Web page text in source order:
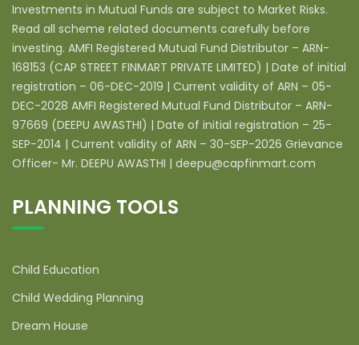
Investments in Mutual Funds are subject to Market Risks.
Read all scheme related documents carefully before
investing. AMFI Registered Mutual Fund Distributor – ARN-
168153 (CAP STREET FINMART PRIVATE LIMITED) | Date of initial
registration – 06-DEC-2019 | Current validity of ARN – 05-
DEC-2028 AMFI Registered Mutual Fund Distributor – ARN-
97669 (DEEPU AWASTHI) | Date of initial registration – 25-
SEP-2014 | Current validity of ARN – 30-SEP-2026 Grievance
Officer- Mr. DEEPU AWASTHI | deepu@capfinmart.com
PLANNING TOOLS
Child Education
Child Wedding Planning
Dream House